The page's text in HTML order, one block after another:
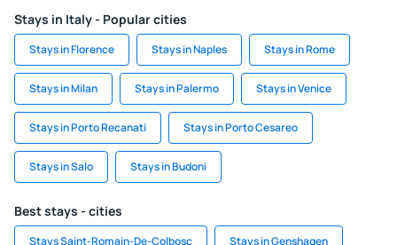
Stays in Italy - Popular cities
Stays in Florence Stays in Naples Stays in Rome
Stays in Milan Stays in Palermo Stays in Venice
Stays in Porto Recanati Stays in Porto Cesareo
Stays in Salo Stays in Budoni
Best stays - cities
Stays Saint-Romain-De-Colbosc Stays in Genshagen